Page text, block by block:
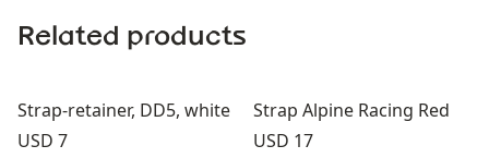
Related products
Strap-retainer, DD5, white
Price:
USD 7
Strap Alpine Racing Red
Price:
USD 17